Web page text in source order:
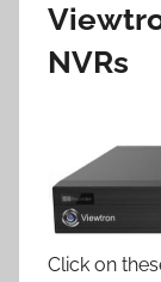
NVRs
Click on